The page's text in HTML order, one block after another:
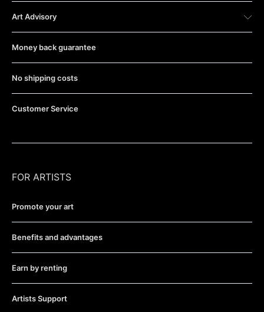
Art Advisory
Money back guarantee
No shipping costs
Customer Service
FOR ARTISTS
Promote your art
Benefits and advantages
Earn by renting
Artists Support